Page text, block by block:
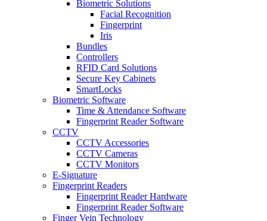
Biometric Solutions
Facial Recognition
Fingerprint
Iris
Bundles
Controllers
RFID Card Solutions
Secure Key Cabinets
SmartLocks
Biometric Software
Time & Attendance Software
Fingerprint Reader Software
CCTV
CCTV Accessories
CCTV Cameras
CCTV Monitors
E-Signature
Fingerprint Readers
Fingerprint Reader Hardware
Fingerprint Reader Software
Finger Vein Technology